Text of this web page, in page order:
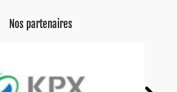
Nos partenaires